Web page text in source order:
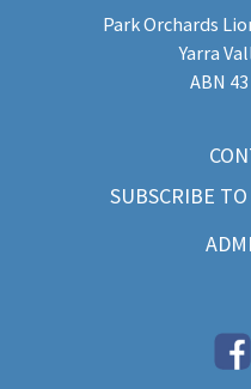
Park Orchards
Yarra
​ABN
SUBSCRIBE